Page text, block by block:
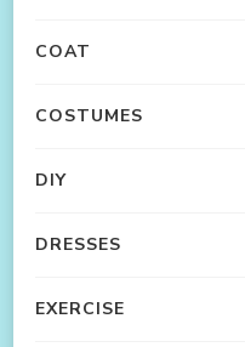
COAT
COSTUMES
DIY
DRESSES
EXERCISE